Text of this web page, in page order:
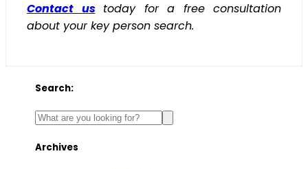
Contact us today for a free consultation
about your key person search.
Search:
Archives